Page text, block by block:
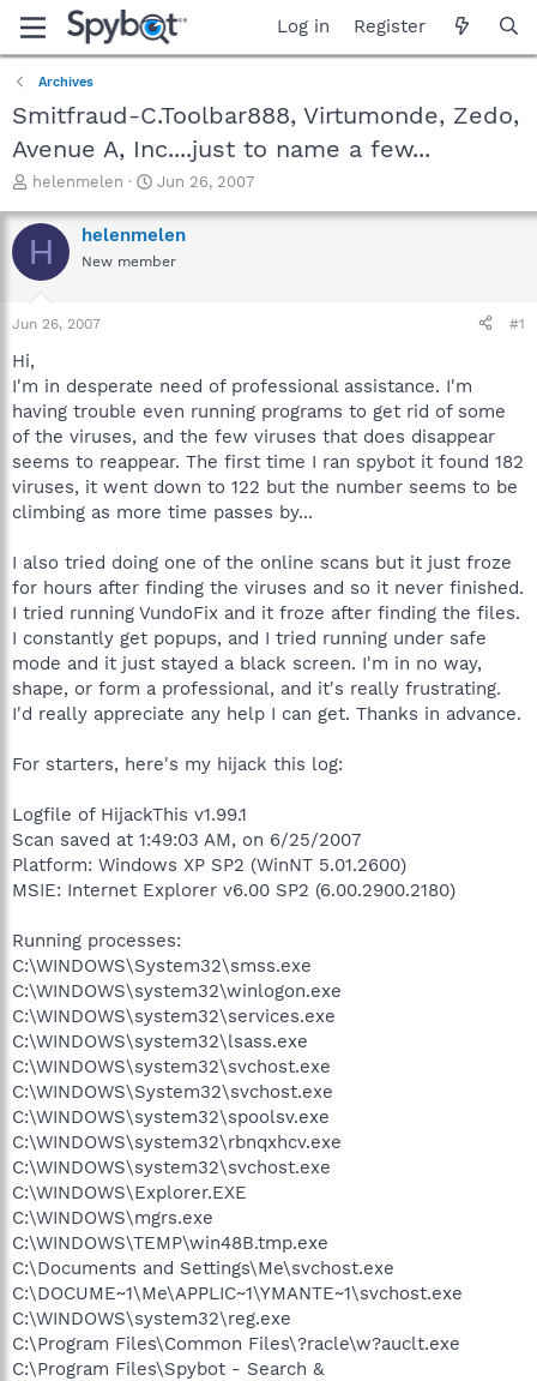
Log in Register
Archives
Smitfraud-C.Toolbar888, Virtumonde, Zedo,
Avenue A, Inc....just to name a few...
T
r
e
a
t
r
t
e
r
helenmelen
S
a
r
t
Jun 26, 2007
H helenmelen
New member
Jun 26, 2007 #1
Hi,
I'm in desperate need of professional assistance. I'm
having trouble even running programs to get rid of some
of the viruses, and the few viruses that does disappear
seems to reappear. The first time I ran spybot it found 182
viruses, it went down to 122 but the number seems to be
climbing as more time passes by...
I also tried doing one of the online scans but it just froze
for hours after finding the viruses and so it never finished.
I tried running VundoFix and it froze after finding the files.
I constantly get popups, and I tried running under safe
mode and it just stayed a black screen. I'm in no way,
shape, or form a professional, and it's really frustrating.
I'd really appreciate any help I can get. Thanks in advance.
For starters, here's my hijack this log:
Logfile of HijackThis v1.99.1
Scan saved at 1:49:03 AM, on 6/25/2007
Platform: Windows XP SP2 (WinNT 5.01.2600)
MSIE: Internet Explorer v6.00 SP2 (6.00.2900.2180)
Running processes:
C:\WINDOWS\System32\smss.exe
C:\WINDOWS\system32\winlogon.exe
C:\WINDOWS\system32\services.exe
C:\WINDOWS\system32\lsass.exe
C:\WINDOWS\system32\svchost.exe
C:\WINDOWS\System32\svchost.exe
C:\WINDOWS\system32\spoolsv.exe
C:\WINDOWS\system32\rbnqxhcv.exe
C:\WINDOWS\system32\svchost.exe
C:\WINDOWS\Explorer.EXE
C:\WINDOWS\mgrs.exe
C:\WINDOWS\TEMP\win48B.tmp.exe
C:\Documents and Settings\Me\svchost.exe
C:\DOCUME~1\Me\APPLIC~1\YMANTE~1\svchost.exe
C:\WINDOWS\system32\reg.exe
C:\Program Files\Common Files\?racle\w?auclt.exe
C:\Program Files\Spybot - Search &